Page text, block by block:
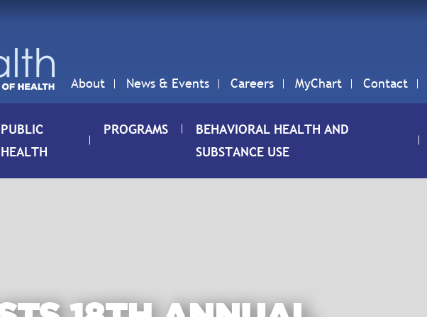
About News & Events Careers MyChart Contact
PUBLIC
HEALTH
PROGRAMS
BEHAVIORAL HEALTH AND
SUBSTANCE USE